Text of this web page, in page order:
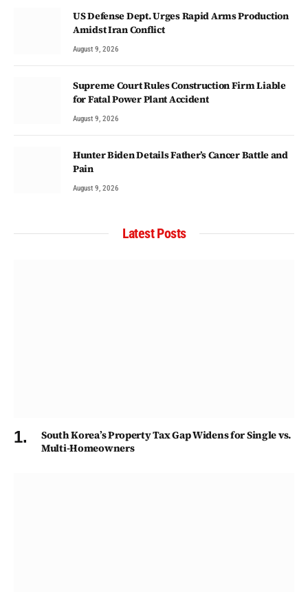
US Defense Dept. Urges Rapid Arms Production
Amidst Iran Conflict
August 9, 2026
Supreme Court Rules Construction Firm Liable
for Fatal Power Plant Accident
August 9, 2026
Hunter Biden Details Father’s Cancer Battle and
Pain
August 9, 2026
Latest Posts
South Korea’s Property Tax Gap Widens for Single vs.
Multi-Homeowners